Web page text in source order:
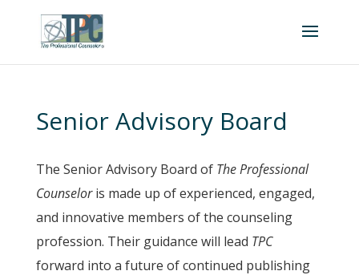
Senior Advisory Board
The Senior Advisory Board of The Professional
Counseloris made up of experienced, engaged,
and innovative members of the counseling
profession. Their guidance will lead TPC
forward into a future of continued publishing